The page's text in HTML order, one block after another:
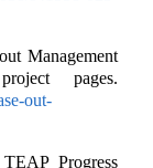
Management
pages.
out-
Progress